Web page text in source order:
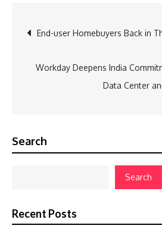
Post
navigation
End-user Homebuyers Back in
Workday Deepens India
Data Center
Search
Search
Recent Posts